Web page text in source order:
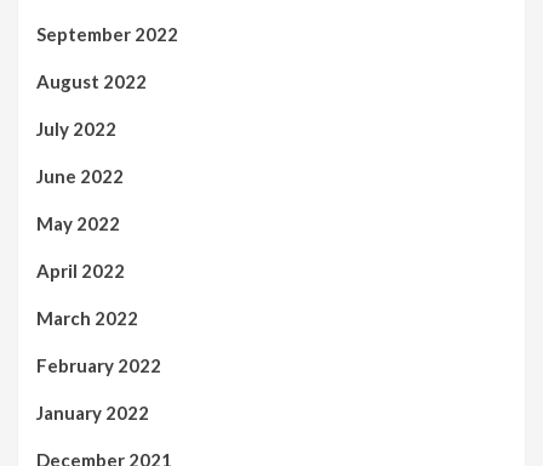
September 2022
August 2022
July 2022
June 2022
May 2022
April 2022
March 2022
February 2022
January 2022
December 2021